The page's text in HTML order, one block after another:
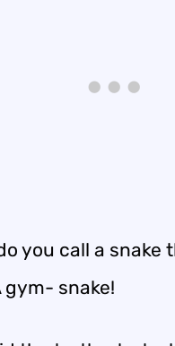
you call a snake
gym- snake!